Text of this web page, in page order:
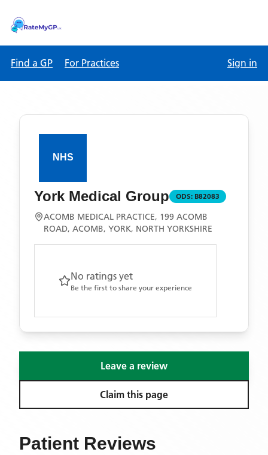
Find a GP For Practices Sign in
York Medical Group ODS: B82083
ACOMB MEDICAL PRACTICE, 199 ACOMB
ROAD, ACOMB, YORK, NORTH YORKSHIRE
No ratings yet
Be the first to share your experience
Leave a review
Claim this page
Patient Reviews